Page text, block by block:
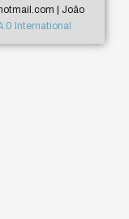
| João
International